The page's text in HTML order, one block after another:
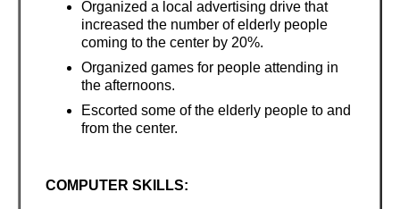
Organized a local advertising drive that
increased the number of elderly people
coming to the center by 20%.
Organized games for people attending in
the afternoons.
Escorted some of the elderly people to and
from the center.
COMPUTER SKILLS: